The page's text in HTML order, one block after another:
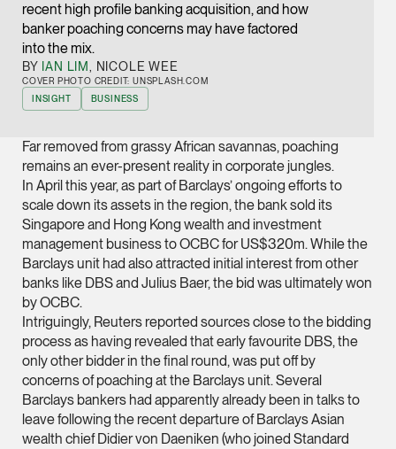
LATEST ON THE FOREFRONT
5 AUGUST 2026
Judge, AI
Stefanie Yuen
vCard
Derek Loh
Partner
Litigation
(65) 9796 9292
derek.loh
vCard
Jennifer Chia
Partner
Corporate
recent high profile banking acquisition, and how
banker poaching concerns may have factored
into the mix.
BY IAN LIM, NICOLE WEE
COVER PHOTO CREDIT: UNSPLASH.COM
INSIGHT
BUSINESS
Far removed from grassy African savannas, poaching
remains an ever-present reality in corporate jungles.
In April this year, as part of Barclays’ ongoing efforts to
scale down its assets in the region, the bank sold its
Singapore and Hong Kong wealth and investment
management business to OCBC for US$320m. While the
Barclays unit had also attracted initial interest from other
banks like DBS and Julius Baer, the bid was ultimately won
by OCBC.
Intriguingly, Reuters reported sources close to the bidding
process as having revealed that early favourite DBS, the
only other bidder in the final round, was put off by
concerns of poaching at the Barclays unit. Several
Barclays bankers had apparently already been in talks to
leave following the recent departure of Barclays Asian
wealth chief Didier von Daeniken (who joined Standard